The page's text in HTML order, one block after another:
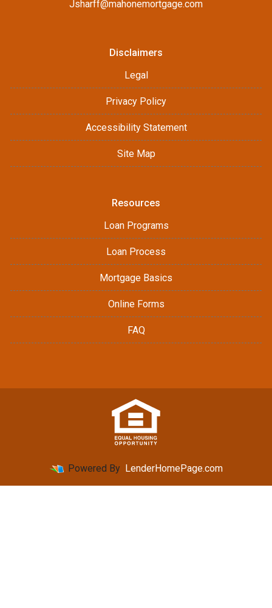
Jsharff@mahonemortgage.com
Disclaimers
Legal
Privacy Policy
Accessibility Statement
Site Map
Resources
Loan Programs
Loan Process
Mortgage Basics
Online Forms
FAQ
Powered By LenderHomePage.com